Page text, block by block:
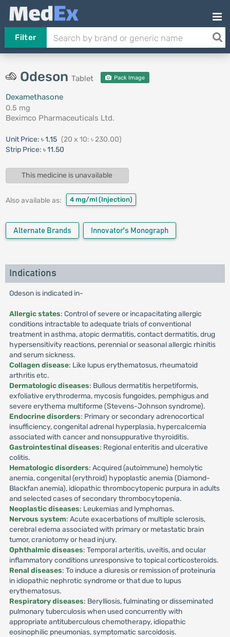
Filter
Odeson Tablet Pack Image
Dexamethasone
0.5 mg
Beximco Pharmaceuticals Ltd.
Unit Price: ৳ 1.15 (20 x 10: ৳ 230.00)
Strip Price: ৳ 11.50
This medicine is unavailable
Also available as: 4 mg/ml (Injection)
Alternate Brands Innovator's Monograph
Indications
Odeson is indicated in-
Allergic states: Control of severe or incapacitating allergic
conditions intractable to adequate trials of conventional
treatment in asthma, atopic dermatitis, contact dermatitis, drug
hypersensitivity reactions, perennial or seasonal allergic rhinitis
and serum sickness.
Collagen disease: Like lupus erythematosus, rheumatoid
arthritis etc.
Dermatologic diseases: Bullous dermatitis herpetiformis,
exfoliative erythroderma, mycosis fungoides, pemphigus and
severe erythema multiforme (Stevens-Johnson syndrome).
Endocrine disorders: Primary or secondary adrenocortical
insufficiency, congenital adrenal hyperplasia, hypercalcemia
associated with cancer and nonsuppurative thyroiditis.
Gastrointestinal diseases: Regional enteritis and ulcerative
colitis.
Hematologic disorders: Acquired (autoimmune) hemolytic
anemia, congenital (erythroid) hypoplastic anemia (Diamond-
Blackfan anemia), idiopathic thrombocytopenic purpura in adults
and selected cases of secondary thrombocytopenia.
Neoplastic diseases: Leukemias and lymphomas.
Nervous system: Acute exacerbations of multiple sclerosis,
cerebral edema associated with primary or metastatic brain
tumor, craniotomy or head injury.
Ophthalmic diseases: Temporal arteritis, uveitis, and ocular
inflammatory conditions unresponsive to topical corticosteroids.
Renal diseases: To induce a diuresis or remission of proteinuria
in idiopathic nephrotic syndrome or that due to lupus
erythematosus.
Respiratory diseases: Berylliosis, fulminating or disseminated
pulmonary tuberculosis when used concurrently with
appropriate antituberculous chemotherapy, idiopathic
eosinophilic pneumonias, symptomatic sarcoidosis.